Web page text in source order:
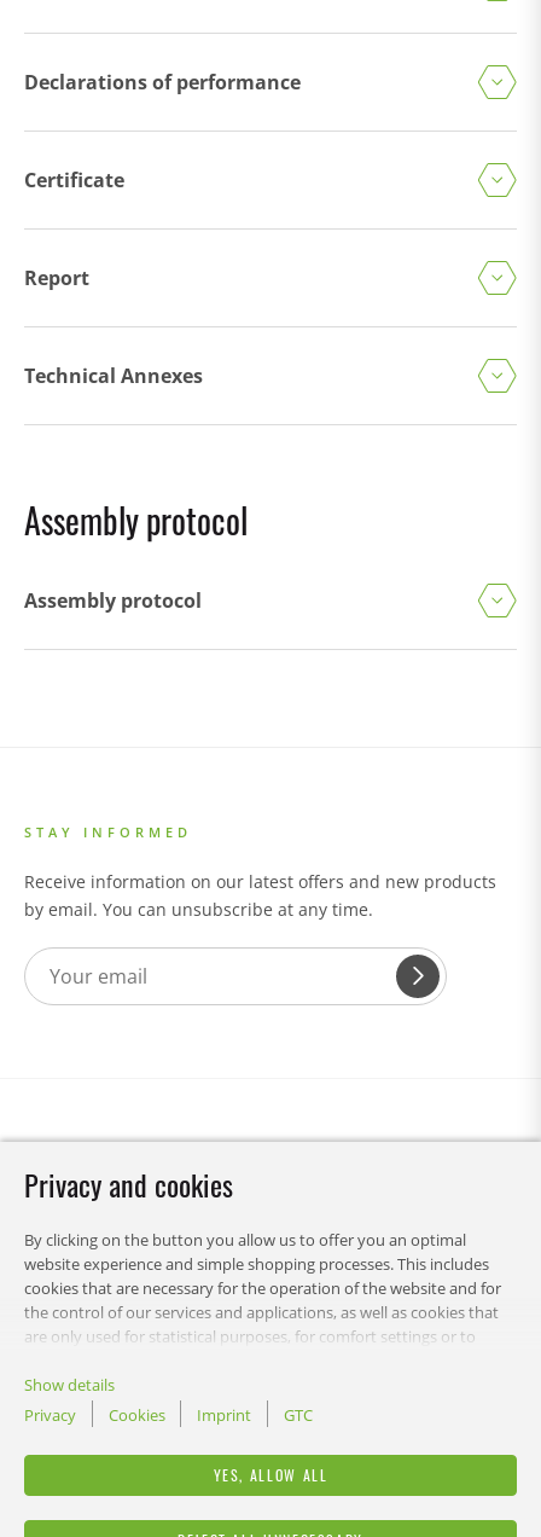
Declarations of performance
Certificate
Report
Technical Annexes
Assembly protocol
Assembly protocol
STAY INFORMED
Receive information on our latest offers and new products
by email. You can unsubscribe at any time.
Privacy and cookies
By clicking on the button you allow us to offer you an optimal
website experience and simple shopping processes. This includes
cookies that are necessary for the operation of the website and for
the control of our services and applications, as well as cookies that
are only used for statistical purposes, for comfort settings or to
want to allow and customize your data usage settings. Of course,
you can change this decision at any time.
Show details
Privacy
Cookies Imprint GTC
YES, ALLOW ALL